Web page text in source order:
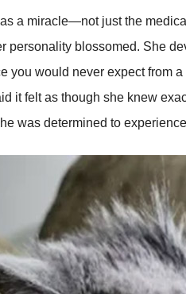
a miracle—not just the
personality blossomed. She
you would never expect from
it felt as though she knew
was determined to